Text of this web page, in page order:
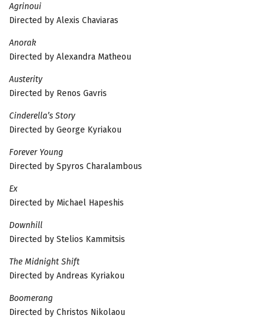
Agrinoui
Directed by Alexis Chaviaras
Anorak
Directed by Alexandra Matheou
Αusterity
Directed by Renos Gavris
Cinderella’s Story
Directed by George Kyriakou
Forever Young
Directed by Spyros Charalambous
Εx
Directed by Michael Hapeshis
Downhill
Directed by Stelios Kammitsis
The Midnight Shift
Directed by Andreas Kyriakou
Boomerang
Directed by Christos Nikolaou